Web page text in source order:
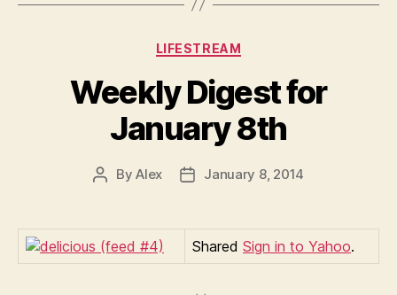
Categories
LIFESTREAM
Weekly Digest for
January 8th
PostByAlex
PostJanuary 8, 2014
Shared Sign in to Yahoo.